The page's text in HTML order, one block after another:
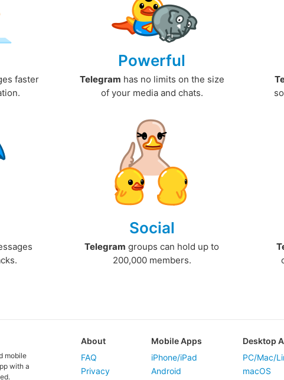
faster
Powerful
Telegram has no limits on the size
of your media and chats.
Social
Telegram groups can hold up to
200,000 members.
mobile
with a
About
FAQ
Privacy
Mobile Apps
iPhone/iPad
Android
Desktop
PC/Mac/
macOS